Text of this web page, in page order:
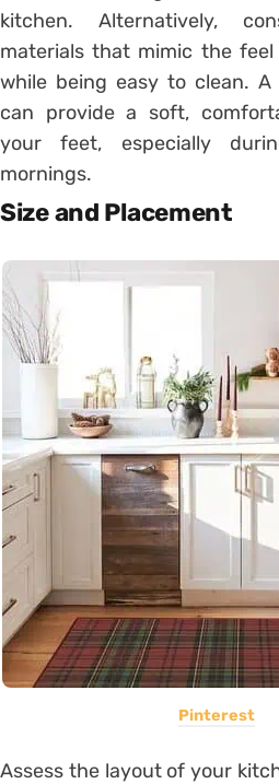
kitchen. Alternatively,
materials that mimic the
while being easy to clean.
can provide a soft,
your feet, especially
mornings.
Size and Placement
Pinterest
Assess the layout of your